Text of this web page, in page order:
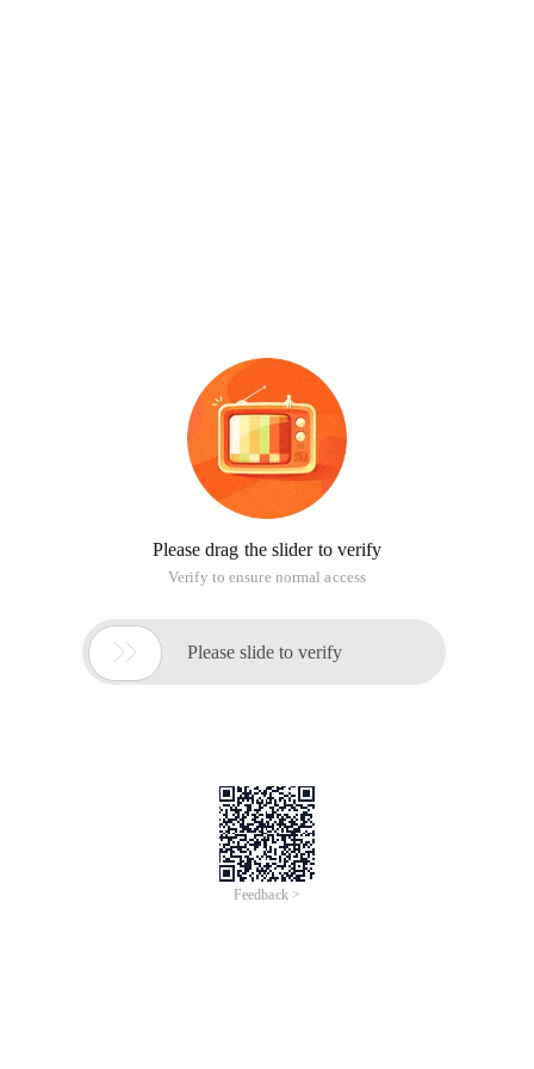
Please drag the slider to verify
Verify to ensure normal access
 Please slide to verify
Feedback >